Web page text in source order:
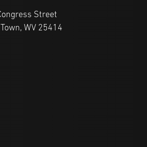
Street
WV 25414